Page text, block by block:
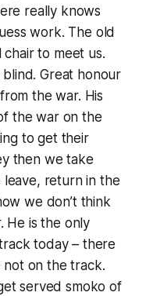
really knows
work. The old
chair to meet us.
Great honour
the war. His
the war on the
to get their
then we take
leave, return in the
we don’t think
He is the only
today – there
on the track.
served smoko of